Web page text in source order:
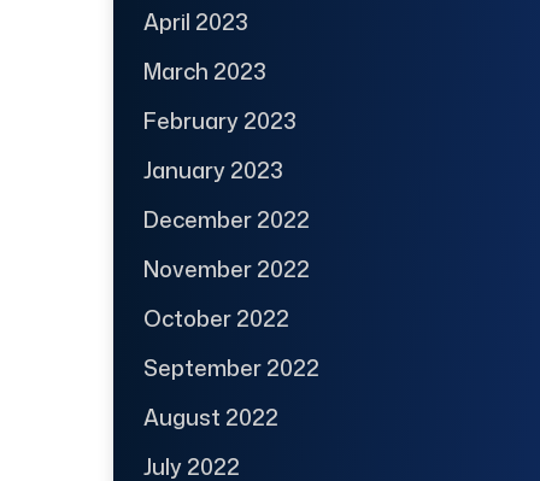
April 2023
March 2023
February 2023
January 2023
December 2022
November 2022
October 2022
September 2022
August 2022
July 2022